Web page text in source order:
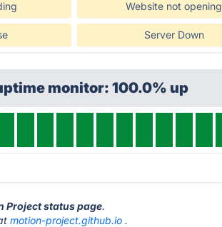
Website not opening
Server Down
monitor: 100.0% up
Project status page.
motion-project.github.io .